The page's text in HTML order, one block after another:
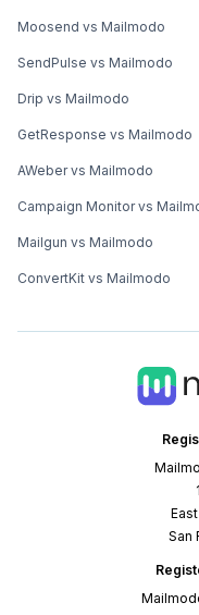
San
Moosend vs Mailmodo
SendPulse vs Mailmodo
Drip vs Mailmodo
GetResponse vs Mailmodo
AWeber vs Mailmodo
Campaign Monitor vs
Mailgun vs Mailmodo
ConvertKit vs Mailmodo